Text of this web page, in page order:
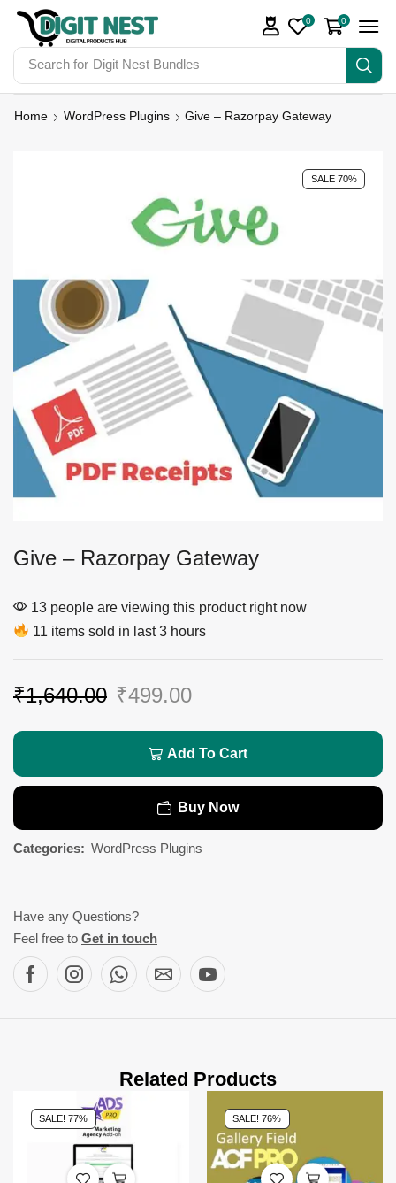
Search for Digit Nest Bundles
0 0
Home WordPress Plugins Give – Razorpay Gateway
SALE 70%
Give – Razorpay Gateway
13 people are viewing this product right now
11 items sold in last 3 hours
₹1,640.00 ₹499.00
Add To Cart
Buy Now
Categories: WordPress Plugins
Have any Questions?
Feel free to Get in touch
Related Products
SALE! 77% SALE! 76%